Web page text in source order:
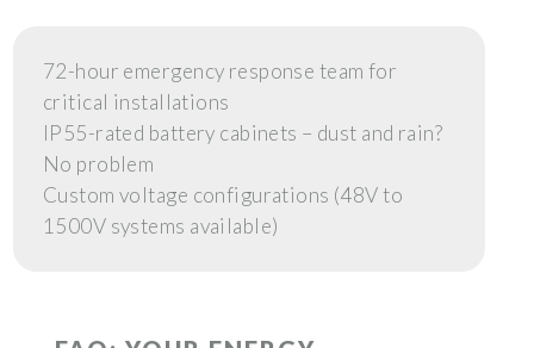
72-hour emergency response team for
critical installations
IP55-rated battery cabinets – dust and rain?
No problem
Custom voltage configurations (48V to
1500V systems available)